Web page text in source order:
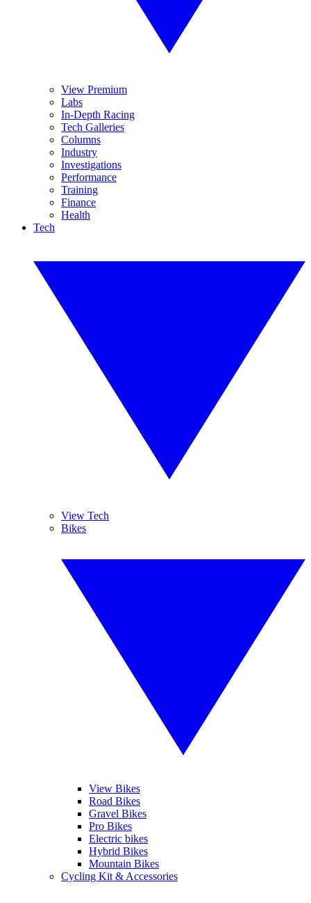
View Premium
Labs
In-Depth Racing
Tech Galleries
Columns
Industry
Investigations
Performance
Training
Finance
Health
Tech
View Tech
Bikes
View Bikes
Road Bikes
Gravel Bikes
Pro Bikes
Electric bikes
Hybrid Bikes
Mountain Bikes
Cycling Kit & Accessories